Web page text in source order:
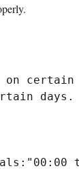
on
days.